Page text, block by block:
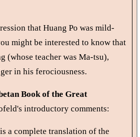
that Huang Po was mild-
might be interested to know that
(whose teacher was Ma-tsu),
in his ferociousness.
Book of the Great
introductory comments:
a complete translation of the